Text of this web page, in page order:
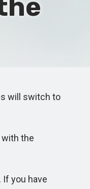
will switch to
the
you have